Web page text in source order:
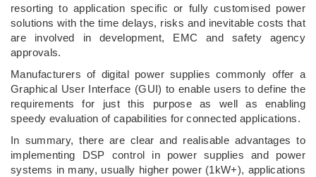
resorting to application specific or fully customised power
solutions with the time delays, risks and inevitable costs that
are involved in development, EMC and safety agency
approvals.
Manufacturers of digital power supplies commonly offer a
Graphical User Interface (GUI) to enable users to define the
requirements for just this purpose as well as enabling
speedy evaluation of capabilities for connected applications.
In summary, there are clear and realisable advantages to
implementing DSP control in power supplies and power
systems in many, usually higher power (1kW+), applications